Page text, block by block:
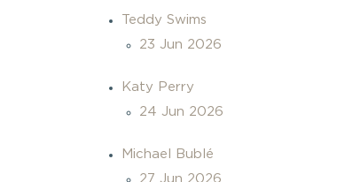
Teddy Swims
23 Jun 2026
Katy Perry
24 Jun 2026
Michael Bublé
27 Jun 2026